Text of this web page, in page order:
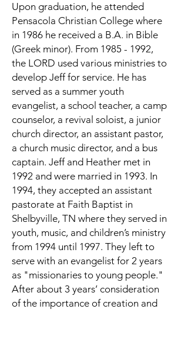
Upon graduation, he attended
Pensacola Christian College where
in 1986 he received a B.A. in Bible
(Greek minor). From 1985 - 1992,
the LORD used various ministries to
develop Jeff for service. He has
served as a summer youth
evangelist, a school teacher, a camp
counselor, a revival soloist, a junior
church director, an assistant pastor,
a church music director, and a bus
captain. Jeff and Heather met in
1992 and were married in 1993. In
1994, they accepted an assistant
pastorate at Faith Baptist in
Shelbyville, TN where they served in
youth, music, and children’s ministry
from 1994 until 1997. They left to
serve with an evangelist for 2 years
as "missionaries to young people."
After about 3 years’ consideration
of the importance of creation and